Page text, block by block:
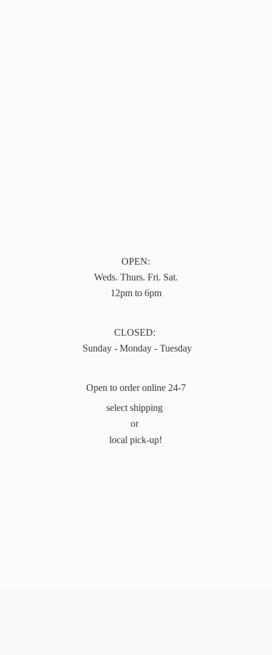
OPEN:
Weds. Thurs. Fri. Sat.
12pm to 6pm
CLOSED:
Sunday - Monday - Tuesday
Open to order online 24-7
select shipping
or
local pick-up!